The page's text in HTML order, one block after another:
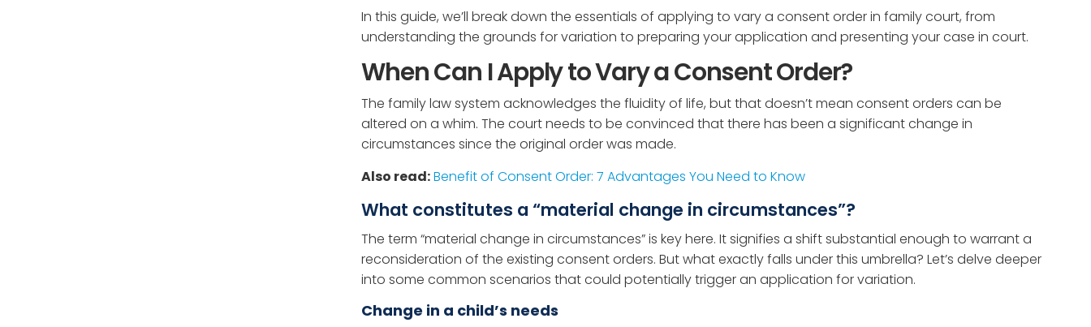
In this guide, we’ll break down the essentials of applying to vary a consent order in family court, from
understanding the grounds for variation to preparing your application and presenting your case in court.
When Can I Apply to Vary a Consent Order?
The family law system acknowledges the fluidity of life, but that doesn’t mean consent orders can be
altered on a whim. The court needs to be convinced that there has been a significant change in
circumstances since the original order was made.
Also read:Benefit of Consent Order: 7 Advantages You Need to Know
What constitutes a “material change in circumstances”?
The term “material change in circumstances” is key here. It signifies a shift substantial enough to warrant a
reconsideration of the existing consent orders. But what exactly falls under this umbrella? Let’s delve deeper
into some common scenarios that could potentially trigger an application for variation.
Change in a child’s needs